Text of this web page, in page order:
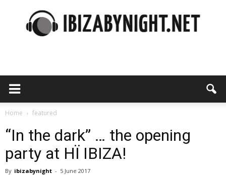
night
Home featured
“In the dark” … the opening
party at HÏ IBIZA!
By ibizabynight - 5 June 2017